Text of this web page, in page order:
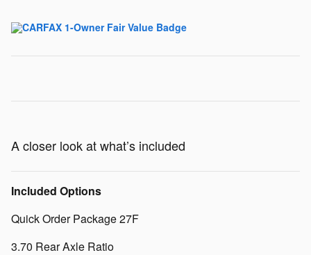
A closer look at what’s included
Included Options
Quick Order Package 27F
3.70 Rear Axle Ratio